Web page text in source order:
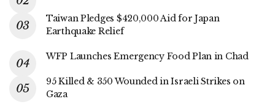
Taiwan Pledges $420,000 Aid for Japan
Earthquake Relief
WFP Launches Emergency Food Plan in Chad
95 Killed & 350 Wounded in Israeli Strikes on
Gaza